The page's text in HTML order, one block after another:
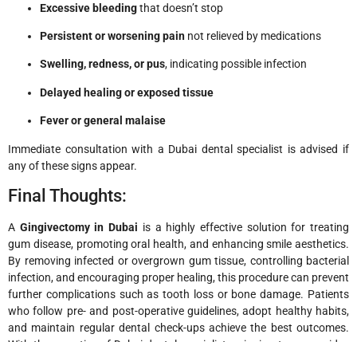
Excessive bleedingthat doesn’t stop
Persistent or worsening pain not relieved by medications
Swelling, redness, or pus, indicating possible infection
Delayed healing or exposed tissue
Fever or general malaise
Immediate consultation with a Dubai dental specialist is advised if
any of these signs appear.
Final Thoughts:
A Gingivectomy in Dubai is a highly effective solution for treating
gum disease, promoting oral health, and enhancing smile aesthetics.
By removing infected or overgrown gum tissue, controlling bacterial
infection, and encouraging proper healing, this procedure can prevent
further complications such as tooth loss or bone damage. Patients
who follow pre- and post-operative guidelines, adopt healthy habits,
and maintain regular dental check-ups achieve the best outcomes.